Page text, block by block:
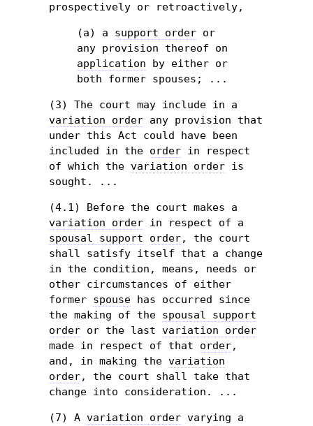
prospectively or retroactively,
(a) a support order or
any provision thereof on
application by either or
both former spouses; ...
(3) The court may include in a
variation order any provision that
under this Act could have been
included in the order in respect
of which the variation order is
sought. ...
(4.1) Before the court makes a
variation order in respect of a
spousal support
order, the court
shall satisfy itself that a change
in the condition, means, needs or
other circumstances of either
former spouse has occurred since
the making of the spousal support
order or the last variation order
made in respect of that order,
and, in making the variation
order, the court shall take that
change into consideration. ...
(7) A variation order varying a